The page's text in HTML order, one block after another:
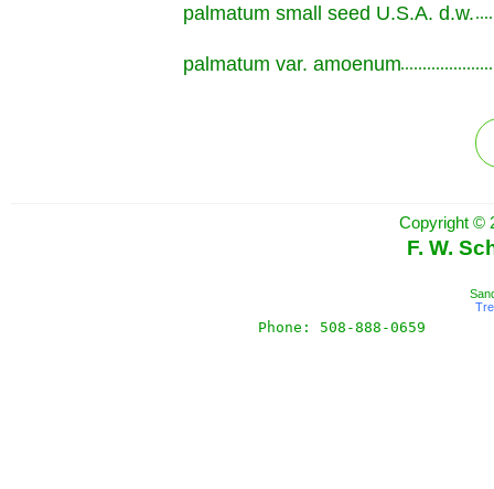
palmatum small seed U.S.A. d.w.
palmatum var. amoenum
Copyright ©
F. W.
Phone: 508-888-0659